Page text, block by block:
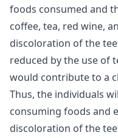
foods consumed and
coffee, tea, red wine,
discoloration of the
reduced by the use of
would contribute to a
Thus, the individuals
consuming foods and
discoloration of the